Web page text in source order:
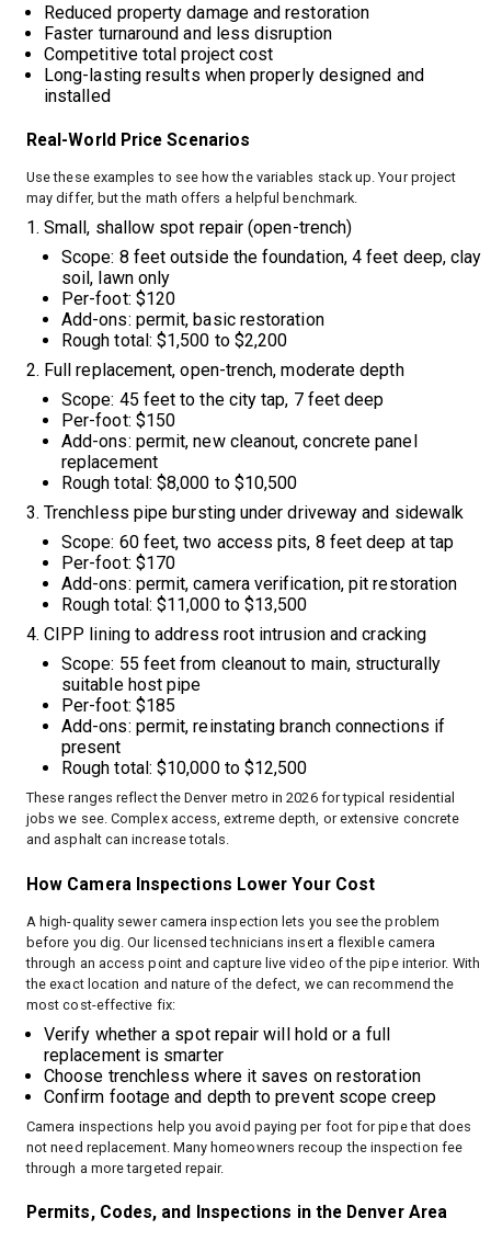
Reduced property damage and restoration
Faster turnaround and less disruption
Competitive total project cost
Long-lasting results when properly designed and
installed
Real-World Price Scenarios
Use these examples to see how the variables stack up. Your project
may differ, but the math offers a helpful benchmark.
Small, shallow spot repair (open-trench)
Scope: 8 feet outside the foundation, 4 feet deep, clay
soil, lawn only
Per-foot: $120
Add-ons: permit, basic restoration
Rough total: $1,500 to $2,200
Full replacement, open-trench, moderate depth
Scope: 45 feet to the city tap, 7 feet deep
Per-foot: $150
Add-ons: permit, new cleanout, concrete panel
replacement
Rough total: $8,000 to $10,500
Trenchless pipe bursting under driveway and sidewalk
Scope: 60 feet, two access pits, 8 feet deep at tap
Per-foot: $170
Add-ons: permit, camera verification, pit restoration
Rough total: $11,000 to $13,500
CIPP lining to address root intrusion and cracking
Scope: 55 feet from cleanout to main, structurally
suitable host pipe
Per-foot: $185
Add-ons: permit, reinstating branch connections if
present
Rough total: $10,000 to $12,500
These ranges reflect the Denver metro in 2026 for typical residential
jobs we see. Complex access, extreme depth, or extensive concrete
and asphalt can increase totals.
How Camera Inspections Lower Your Cost
A high-quality sewer camera inspection lets you see the problem
before you dig. Our licensed technicians insert a flexible camera
through an access point and capture live video of the pipe interior. With
the exact location and nature of the defect, we can recommend the
most cost-effective fix:
Verify whether a spot repair will hold or a full
replacement is smarter
Choose trenchless where it saves on restoration
Confirm footage and depth to prevent scope creep
Camera inspections help you avoid paying per foot for pipe that does
not need replacement. Many homeowners recoup the inspection fee
through a more targeted repair.
Permits, Codes, and Inspections in the Denver Area